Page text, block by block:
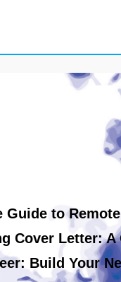
Guide to
Cover Letter: A
Build Your